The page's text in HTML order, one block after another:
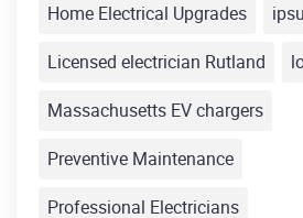
Home Electrical Upgrades
Licensed electrician Rutland
Massachusetts EV chargers
Preventive Maintenance
Professional Electricians